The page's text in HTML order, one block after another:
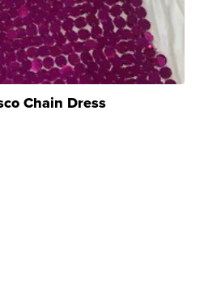
Chain Dress